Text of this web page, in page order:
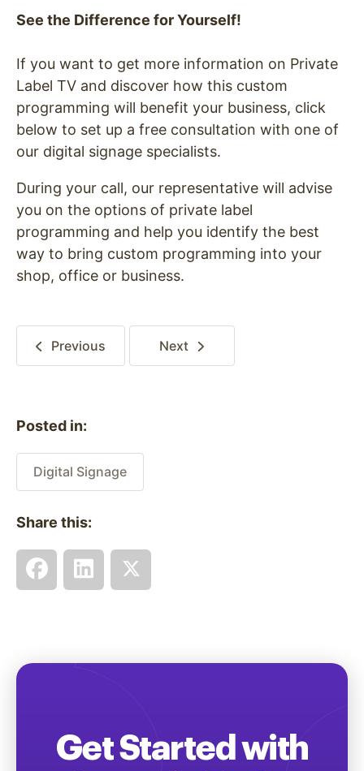
See the Difference for Yourself!
If you want to get more information on Private
Label TV and discover how this custom
programming will benefit your business, click
below to set up a free consultation with one of
our digital signage specialists.
During your call, our representative will advise
you on the options of private label
programming and help you identify the best
way to bring custom programming into your
shop, office or business.
Previous Next
Posted in:
Digital Signage
Share this:
Get Started with